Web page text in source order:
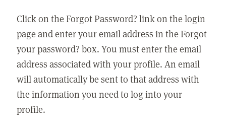
Click on the Forgot Password? link on the login
page and enter your email address in the Forgot
your password? box. You must enter the email
address associated with your profile. An email
will automatically be sent to that address with
the information you need to log into your
profile.